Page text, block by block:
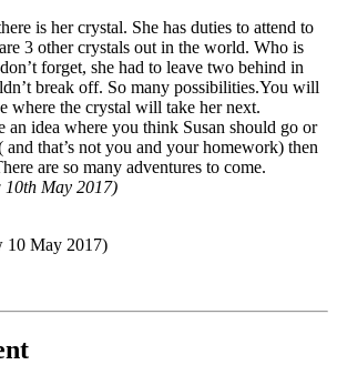
is her crystal. She has duties to attend to
3 other crystals out in the world. Who is
forget, she had to leave two behind in
break off. So many possibilities.You will
where the crystal will take her next.
an idea where you think Susan should go or
that’s not you and your homework) then
are so many adventures to come.
10th May 2017)
10 May 2017)